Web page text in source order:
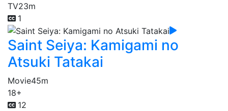
TV23m
1
Saint Seiya: Kamigami no
Atsuki Tatakai
Movie45m
18+
12